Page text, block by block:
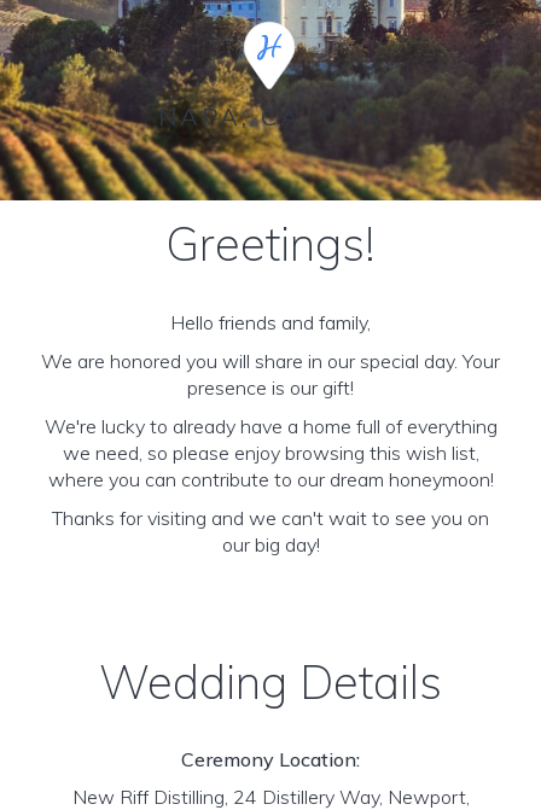
NAPA, CA, USA
Greetings!
Hello friends and family,
We are honored you will share in our special day. Your
presence is our gift!
We're lucky to already have a home full of everything
we need, so please enjoy browsing this wish list,
where you can contribute to our dream honeymoon!
Thanks for visiting and we can't wait to see you on
our big day!
Wedding Details
Ceremony Location:
New Riff Distilling, 24 Distillery Way, Newport,